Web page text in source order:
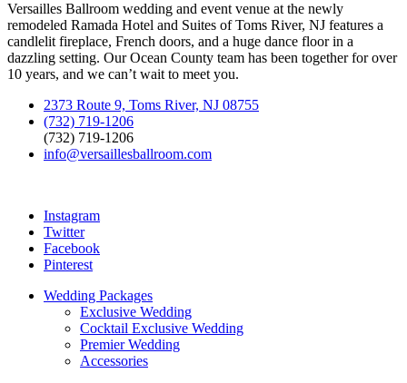
Versailles Ballroom wedding and event venue at the newly
remodeled Ramada Hotel and Suites of Toms River, NJ features a
candlelit fireplace, French doors, and a huge dance floor in a
dazzling setting. Our Ocean County team has been together for over
10 years, and we can’t wait to meet you.
2373 Route 9, Toms River, NJ 08755
(732) 719-1206
(732) 719-1206
info@versaillesballroom.com
Instagram
Twitter
Facebook
Pinterest
Wedding Packages
Exclusive Wedding
Cocktail Exclusive Wedding
Premier Wedding
Accessories